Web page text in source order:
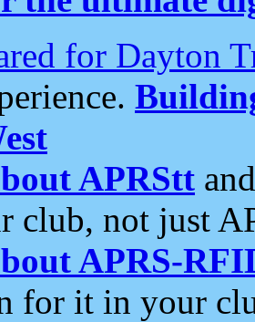
for Dayton
APRStt
club, not just
APRS-
for it in your